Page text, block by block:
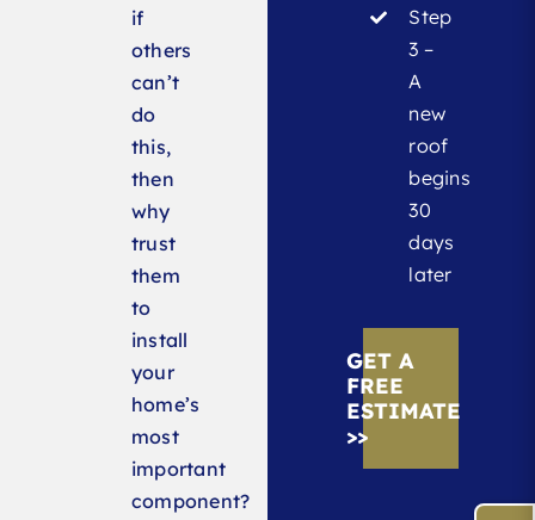
if
others
can’t
do
this,
then
why
trust
them
to
install
your
home’s
most
important
component?
Step
3 –
A
new
roof
begins
30
days
later
GET A
FREE
ESTIMATE
>>